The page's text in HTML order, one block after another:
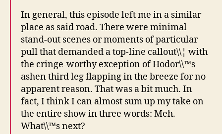
In general, this episode left me in a similar
place as said road. There were minimal
stand-out scenes or moments of particular
pull that demanded a top-line callout\\¦ with
the cringe-worthy exception of Hodor\\™s
ashen third leg flapping in the breeze for no
apparent reason. That was a bit much. In
fact, I think I can almost sum up my take on
the entire show in three words: Meh.
What\\™s next?